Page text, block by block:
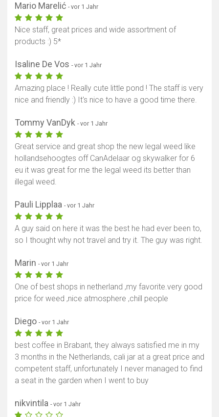
Mario Marelić - vor 1 Jahr
Nice staff, great prices and wide assortment of
products :) 5*
Isaline De Vos - vor 1 Jahr
Amazing place ! Really cute little pond ! The staff is very
nice and friendly :) It's nice to have a good time there.
Tommy VanDyk - vor 1 Jahr
Great service and great shop the new legal weed like
hollandsehoogtes off CanAdelaar og skywalker for 6
eu it was great for me the legal weed its better than
illegal weed.
Pauli Lipplaa - vor 1 Jahr
A guy said on here it was the best he had ever been to,
so I thought why not travel and try it. The guy was right.
Marin - vor 1 Jahr
One of best shops in netherland ,my favorite.very good
price for weed ,nice atmosphere ,chill people
Diego - vor 1 Jahr
best coffee in Brabant, they always satisfied me in my
3 months in the Netherlands, cali jar at a great price and
competent staff, unfortunately I never managed to find
a seat in the garden when I went to buy
nikvintila - vor 1 Jahr